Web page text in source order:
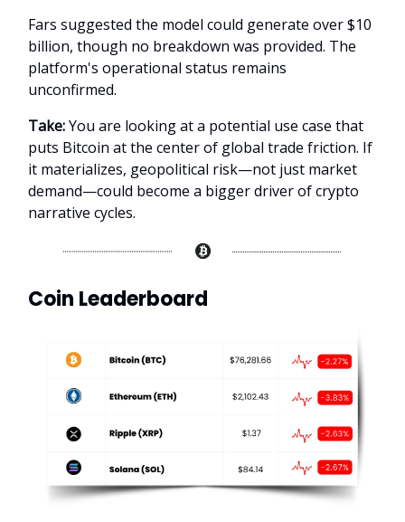
Fars suggested the model could generate over $10
billion, though no breakdown was provided. The
platform's operational status remains
unconfirmed.
Take:You are looking at a potential use case that
puts Bitcoin at the center of global trade friction. If
it materializes, geopolitical risk—not just market
demand—could become a bigger driver of crypto
narrative cycles.
Coin Leaderboard